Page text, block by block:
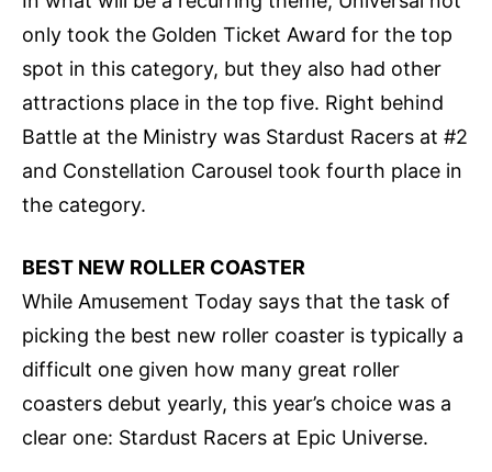
only took the Golden Ticket Award for the top
spot in this category, but they also had other
attractions place in the top five. Right behind
Battle at the Ministry was Stardust Racers at #2
and Constellation Carousel took fourth place in
the category.
BEST NEW ROLLER COASTER
While Amusement Today says that the task of
picking the best new roller coaster is typically a
difficult one given how many great roller
coasters debut yearly, this year’s choice was a
clear one: Stardust Racers at Epic Universe.